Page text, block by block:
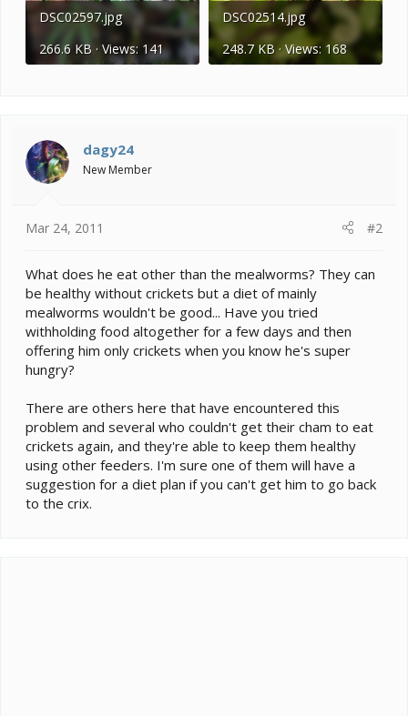
DSC02597.jpg
266.6 KB · Views: 141
DSC02514.jpg
248.7 KB · Views: 168
dagy24
New Member
Mar 24, 2011 #2
What does he eat other than the mealworms? They can
be healthy without crickets but a diet of mainly
mealworms wouldn't be good... Have you tried
withholding food altogether for a few days and then
offering him only crickets when you know he's super
hungry?
There are others here that have encountered this
problem and several who couldn't get their cham to eat
crickets again, and they're able to keep them healthy
using other feeders. I'm sure one of them will have a
suggestion for a diet plan if you can't get him to go back
to the crix.